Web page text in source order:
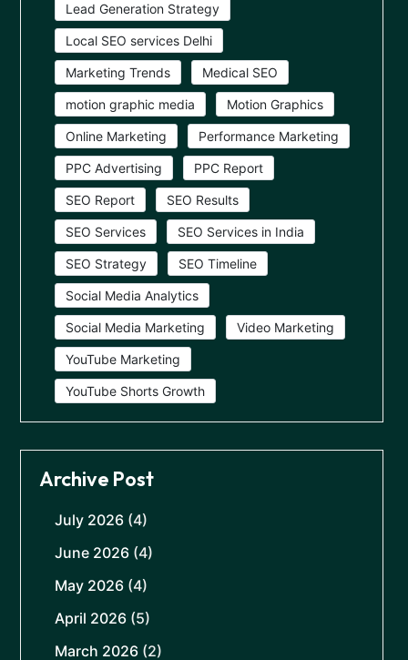
Lead Generation Strategy
Local SEO services Delhi
Marketing Trends Medical SEO
motion graphic media Motion Graphics
Online Marketing Performance Marketing
PPC Advertising PPC Report
SEO Report SEO Results
SEO Services SEO Services in India
SEO Strategy SEO Timeline
Social Media Analytics
Social Media Marketing Video Marketing
YouTube Marketing
YouTube Shorts Growth
Archive Post
July 2026 (4)
June 2026 (4)
May 2026 (4)
April 2026 (5)
March 2026 (2)